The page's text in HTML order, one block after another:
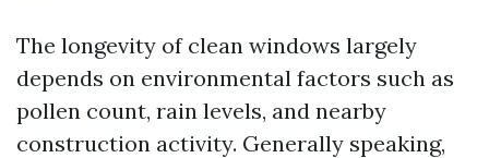
The longevity of clean windows largely
depends on environmental factors such as
pollen count, rain levels, and nearby
construction activity. Generally speaking,